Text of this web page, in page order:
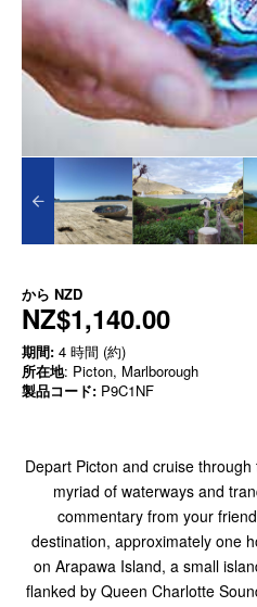
から NZD
NZ$1,140.00
期間: 4 時間 (約)
所在地: Picton, Marlborough
製品コード: P9C1NF
Depart Picton and cruise
myriad of waterways and
commentary from your
destination, approximately one
on Arapawa Island, a small
flanked by Queen Charlotte